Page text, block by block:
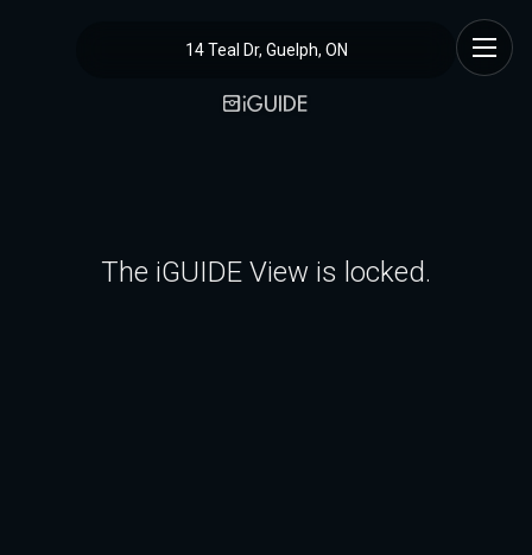
14 Teal Dr, Guelph, ON
The iGUIDE View is locked.